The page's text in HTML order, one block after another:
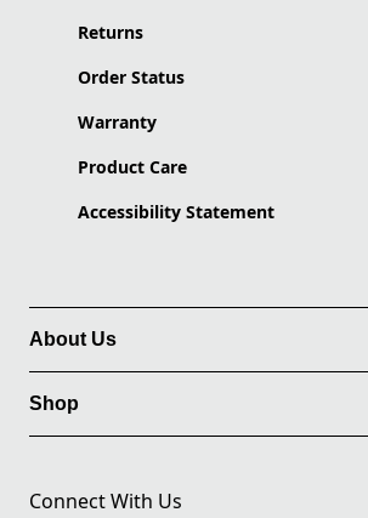
Returns
Order Status
Warranty
Product Care
Accessibility Statement
About Us
Shop
Connect With Us